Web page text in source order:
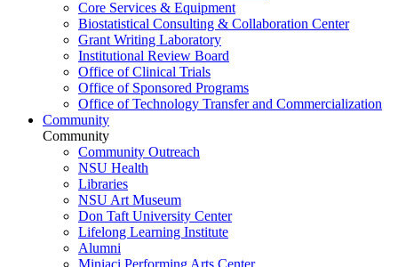
Core Services & Equipment
Biostatistical Consulting & Collaboration Center
Grant Writing Laboratory
Institutional Review Board
Office of Clinical Trials
Office of Sponsored Programs
Office of Technology Transfer and Commercialization
Community
Community
Community Outreach
NSU Health
Libraries
NSU Art Museum
Don Taft University Center
Lifelong Learning Institute
Alumni
Miniaci Performing Arts Center